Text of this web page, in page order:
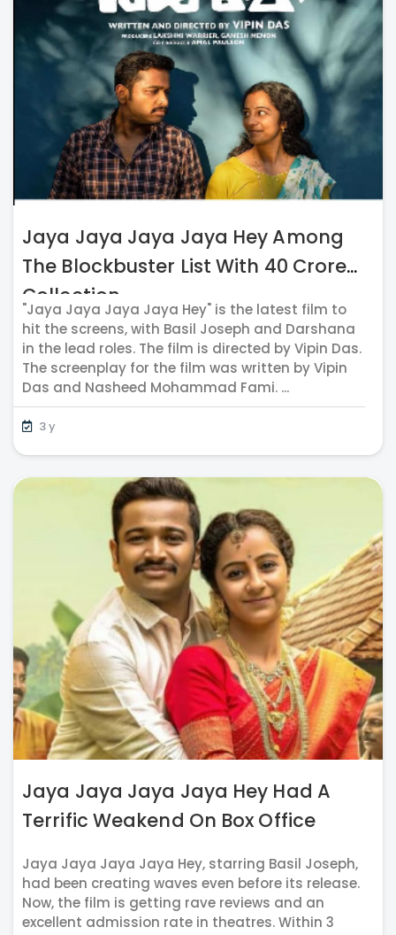
Jaya Jaya Jaya Jaya Hey Among
The Blockbuster List With 40 Crores
Collection
"Jaya Jaya Jaya Jaya Hey" is the latest film to
hit the screens, with Basil Joseph and Darshana
in the lead roles. The film is directed by Vipin Das.
The screenplay for the film was written by Vipin
Das and Nasheed Mohammad Fami. ...
3 y
Jaya Jaya Jaya Jaya Hey Had A
Terrific Weakend On Box Office
Jaya Jaya Jaya Jaya Hey, starring Basil Joseph,
had been creating waves even before its release.
Now, the film is getting rave reviews and an
excellent admission rate in theatres. Within 3